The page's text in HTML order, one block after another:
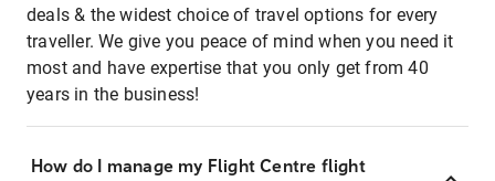
deals & the widest choice of travel options for every
traveller. We give you peace of mind when you need it
most and have expertise that you only get from 40
years in the business!
How do I manage my Flight Centre flight